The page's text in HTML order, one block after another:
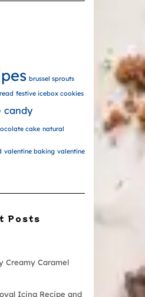
brussel sprouts
festive icebox cookies
candy
cake natural
valentine baking valentine
Posts
Creamy Caramel
Icing Recipe and